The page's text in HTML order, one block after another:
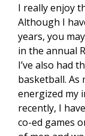
I really enjoy
Although I
years, you
in the annual
I’ve also had
basketball. As
energized my
recently, I
co-ed games